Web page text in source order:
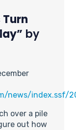
by
news/index.ssf/
over a pile
out how